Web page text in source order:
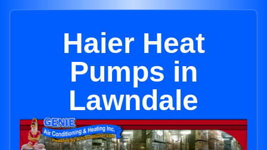
Haier Heat
Pumps in
Lawndale